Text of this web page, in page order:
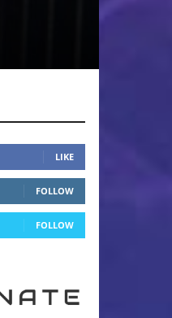
LIKE
FOLLOW
FOLLOW